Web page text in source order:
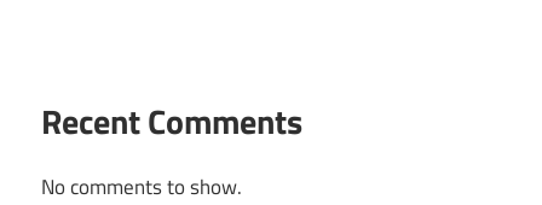
Recent Comments
No comments to show.